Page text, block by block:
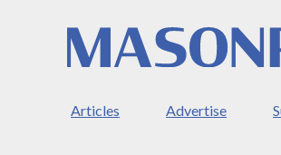
Articles Advertise